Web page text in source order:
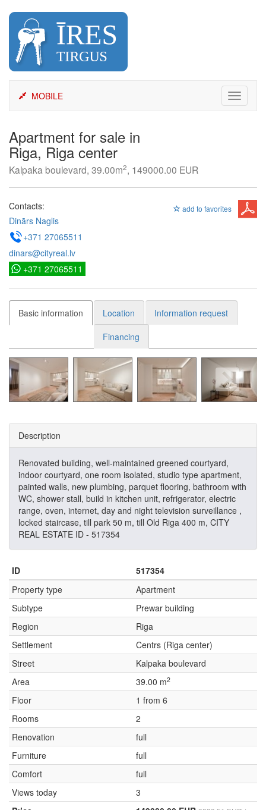
content
Toggle
MOBILE
Apartment for sale in
Riga, Riga center
Kalpaka boulevard, 39.00m2, 149000.00 EUR
add to favorites
Contacts:
Dinārs Naglis
+371 27065511
dinars@cityreal.lv
+371 27065511
Basic information Location
Information request
Financing
Description
Renovated building, well-maintained greened courtyard,
indoor courtyard, one room isolated, studio type apartment,
painted walls, new plumbing, parquet flooring, bathroom with
WC, shower stall, build in kitchen unit, refrigerator, electric
range, oven, internet, day and night television surveillance ,
locked staircase, till park 50 m, till Old Riga 400 m, CITY
REAL ESTATE ID - 517354
ID
517354
Property type
Apartment
Subtype
Prewar building
Region
Riga
Settlement
Centrs (Riga center)
Street
Kalpaka boulevard
Area
39.00 m2
Floor
1 from 6
Rooms
2
Renovation
full
Furniture
full
Comfort
full
Views today
3